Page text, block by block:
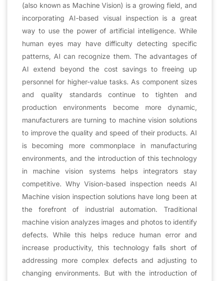
(also known as Machine Vision) is a growing field, and
incorporating AI-based visual inspection is a great
way to use the power of artificial intelligence. While
human eyes may have difficulty detecting specific
patterns, AI can recognize them. The advantages of
AI extend beyond the cost savings to freeing up
personnel for higher-value tasks. As component sizes
and quality standards continue to tighten and
production environments become more dynamic,
manufacturers are turning to machine vision solutions
to improve the quality and speed of their products. AI
is becoming more commonplace in manufacturing
environments, and the introduction of this technology
in machine vision systems helps integrators stay
competitive. Why Vision-based inspection needs AI
Machine vision inspection solutions have long been at
the forefront of industrial automation. Traditional
machine vision analyzes images and photos to identify
defects. While this helps reduce human error and
increase productivity, this technology falls short of
addressing more complex defects and adjusting to
changing environments. But with the introduction of